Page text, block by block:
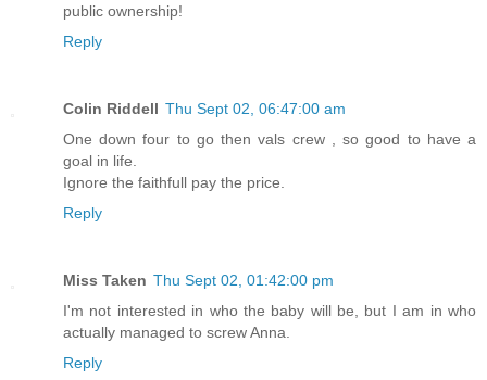
public ownership!
Reply
Colin Riddell Thu Sept 02, 06:47:00 am
One down four to go then vals crew , so good to have a
goal in life.
Ignore the faithfull pay the price.
Reply
Miss Taken Thu Sept 02, 01:42:00 pm
I'm not interested in who the baby will be, but I am in who
actually managed to screw Anna.
Reply